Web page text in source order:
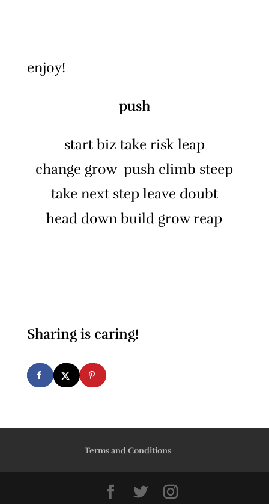
enjoy!
push
start biz take risk leap
change grow push climb steep
take next step leave doubt
head down build grow reap
Sharing is caring!
Terms and Conditions